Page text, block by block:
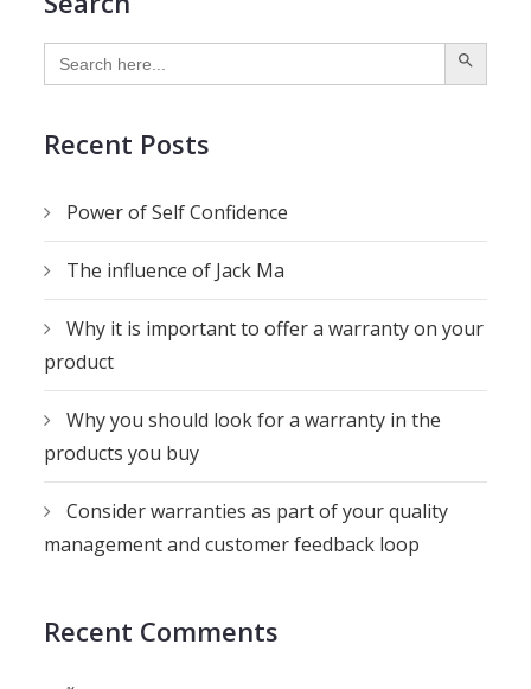
Search
for:
SEARCH BUTTON
Recent Posts
Power of Self Confidence
The influence of Jack Ma
Why it is important to offer a warranty on your
product
Why you should look for a warranty in the
products you buy
Consider warranties as part of your quality
management and customer feedback loop
Recent Comments